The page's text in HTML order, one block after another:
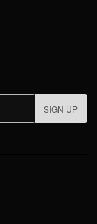
SIGN UP